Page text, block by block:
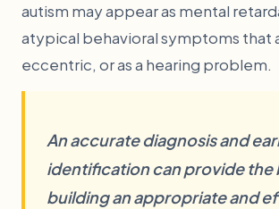
autism may appear as mental
atypical behavioral symptoms that
eccentric, or as a hearing problem.
An accurate diagnosis and
identification can provide the
building an appropriate and